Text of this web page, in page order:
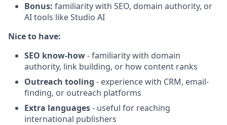
Bonus: familiarity with SEO, domain authority, or
AI tools like Studio AI
Nice to have:
SEO know-how- familiarity with domain
authority, link building, or how content ranks
Outreach tooling - experience with CRM, email-
finding, or outreach platforms
Extra languages- useful for reaching
international publishers